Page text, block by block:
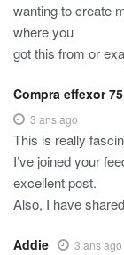
wanting to create
where you
got this from or
Compra effexor
3 ans ago
This is really
I’ve joined your
excellent post.
Also, I have
Addie 3 ans ago